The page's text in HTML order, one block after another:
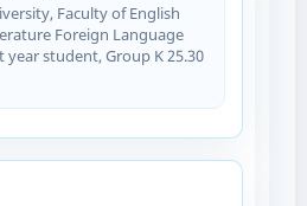
Faculty of English
Foreign Language
year student, Group K 25.30